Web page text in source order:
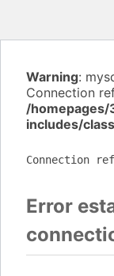
Warning:
Connection
/
includes/
Connection
Error